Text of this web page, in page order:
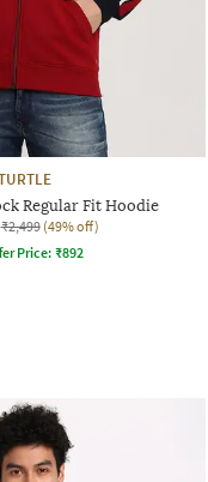
Regular Fit Hoodie
₹2,499 (49% off)
Price: ₹892